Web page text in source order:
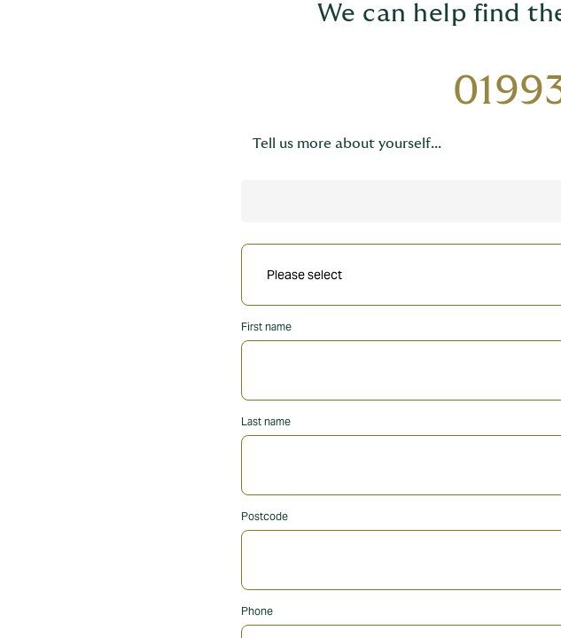
We can help find
Tell us more about yourself...
First name
Last name
Postcode
Phone